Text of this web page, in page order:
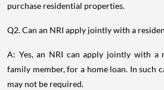
purchase residential properties.
Q2. Can an NRI apply jointly with a
A: Yes, an NRI can apply jointly with a
family member, for a home loan. In such
may not be required.